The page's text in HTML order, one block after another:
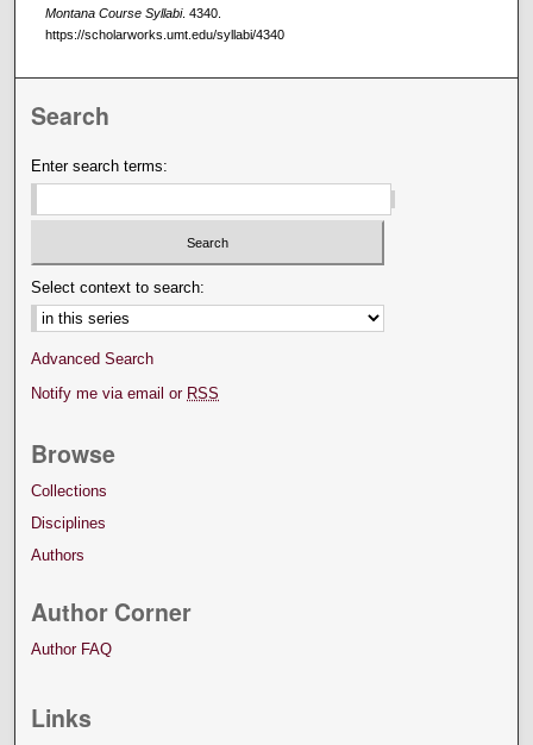
Montana Course Syllabi. 4340.
https://scholarworks.umt.edu/syllabi/4340
Search
Enter search terms:
Select context to search:
Advanced Search
Notify me via email or RSS
Browse
Collections
Disciplines
Authors
Author Corner
Author FAQ
Links